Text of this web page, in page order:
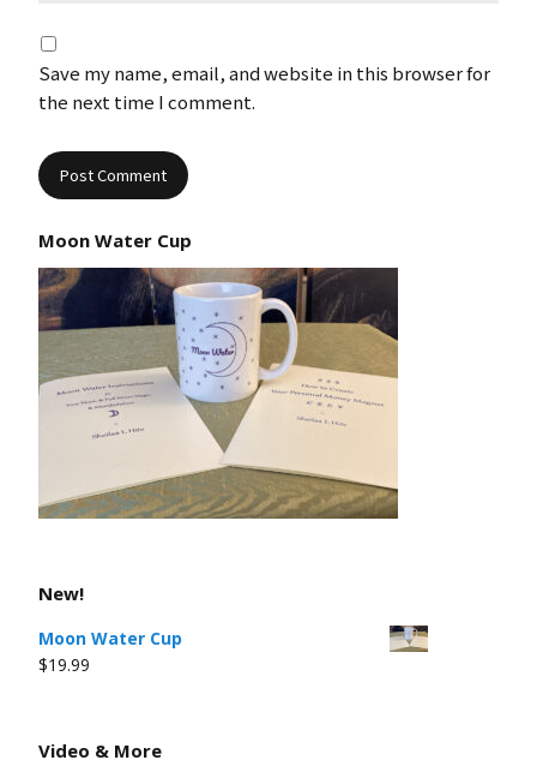
Save my name, email, and website in this browser for
the next time I comment.
Moon Water Cup
New!
Moon Water Cup
$19.99
Video & More